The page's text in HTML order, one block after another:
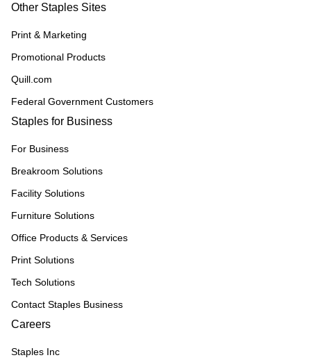
Other Staples Sites
Print & Marketing
Promotional Products
Quill.com
Federal Government Customers
Staples for Business
For Business
Breakroom Solutions
Facility Solutions
Furniture Solutions
Office Products & Services
Print Solutions
Tech Solutions
Contact Staples Business
Careers
Staples Inc